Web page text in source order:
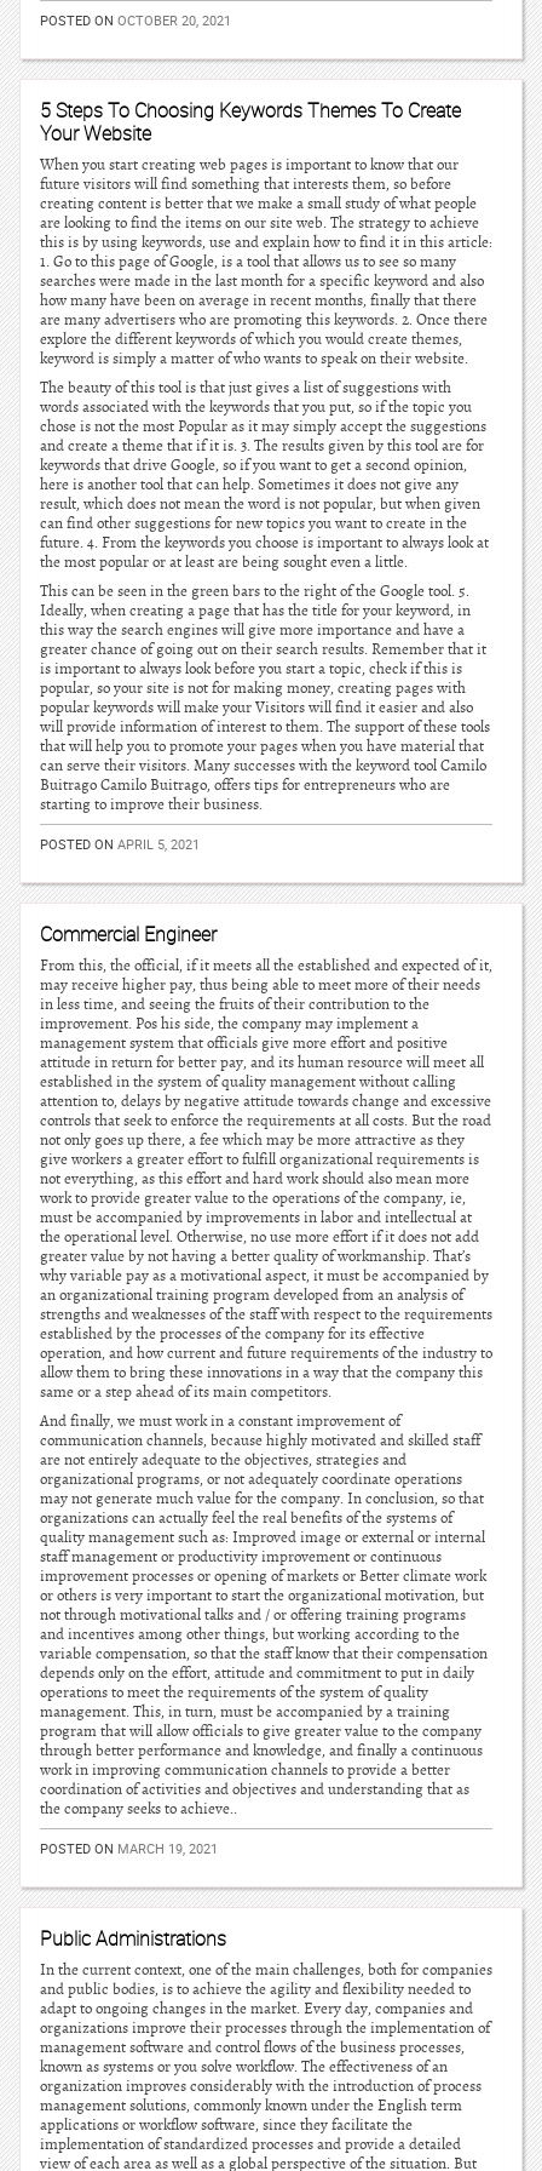
POSTED ON OCTOBER 20, 2021
5 Steps To Choosing Keywords Themes To Create
Your Website
When you start creating web pages is important to know that our
future visitors will find something that interests them, so before
creating content is better that we make a small study of what people
are looking to find the items on our site web. The strategy to achieve
this is by using keywords, use and explain how to find it in this article:
1. Go to this page of Google, is a tool that allows us to see so many
searches were made in the last month for a specific keyword and also
how many have been on average in recent months, finally that there
are many advertisers who are promoting this keywords. 2. Once there
explore the different keywords of which you would create themes,
keyword is simply a matter of who wants to speak on their website.
The beauty of this tool is that just gives a list of suggestions with
words associated with the keywords that you put, so if the topic you
chose is not the most Popular as it may simply accept the suggestions
and create a theme that if it is. 3. The results given by this tool are for
keywords that drive Google, so if you want to get a second opinion,
here is another tool that can help. Sometimes it does not give any
result, which does not mean the word is not popular, but when given
can find other suggestions for new topics you want to create in the
future. 4. From the keywords you choose is important to always look at
the most popular or at least are being sought even a little.
This can be seen in the green bars to the right of the Google tool. 5.
Ideally, when creating a page that has the title for your keyword, in
this way the search engines will give more importance and have a
greater chance of going out on their search results. Remember that it
is important to always look before you start a topic, check if this is
popular, so your site is not for making money, creating pages with
popular keywords will make your Visitors will find it easier and also
will provide information of interest to them. The support of these tools
that will help you to promote your pages when you have material that
can serve their visitors. Many successes with the keyword tool Camilo
Buitrago Camilo Buitrago, offers tips for entrepreneurs who are
starting to improve their business.
POSTED ON APRIL 5, 2021
Commercial Engineer
From this, the official, if it meets all the established and expected of it,
may receive higher pay, thus being able to meet more of their needs
in less time, and seeing the fruits of their contribution to the
improvement. Pos his side, the company may implement a
management system that officials give more effort and positive
attitude in return for better pay, and its human resource will meet all
established in the system of quality management without calling
attention to, delays by negative attitude towards change and excessive
controls that seek to enforce the requirements at all costs. But the road
not only goes up there, a fee which may be more attractive as they
give workers a greater effort to fulfill organizational requirements is
not everything, as this effort and hard work should also mean more
work to provide greater value to the operations of the company, ie,
must be accompanied by improvements in labor and intellectual at
the operational level. Otherwise, no use more effort if it does not add
greater value by not having a better quality of workmanship. That’s
why variable pay as a motivational aspect, it must be accompanied by
an organizational training program developed from an analysis of
strengths and weaknesses of the staff with respect to the requirements
established by the processes of the company for its effective
operation, and how current and future requirements of the industry to
allow them to bring these innovations in a way that the company this
same or a step ahead of its main competitors.
And finally, we must work in a constant improvement of
communication channels, because highly motivated and skilled staff
are not entirely adequate to the objectives, strategies and
organizational programs, or not adequately coordinate operations
may not generate much value for the company. In conclusion, so that
organizations can actually feel the real benefits of the systems of
quality management such as: Improved image or external or internal
staff management or productivity improvement or continuous
improvement processes or opening of markets or Better climate work
or others is very important to start the organizational motivation, but
not through motivational talks and / or offering training programs
and incentives among other things, but working according to the
variable compensation, so that the staff know that their compensation
depends only on the effort, attitude and commitment to put in daily
operations to meet the requirements of the system of quality
management. This, in turn, must be accompanied by a training
program that will allow officials to give greater value to the company
through better performance and knowledge, and finally a continuous
work in improving communication channels to provide a better
coordination of activities and objectives and understanding that as
the company seeks to achieve..
POSTED ON MARCH 19, 2021
Public Administrations
In the current context, one of the main challenges, both for companies
and public bodies, is to achieve the agility and flexibility needed to
adapt to ongoing changes in the market. Every day, companies and
organizations improve their processes through the implementation of
management software and control flows of the business processes,
known as systems or you solve workflow. The effectiveness of an
organization improves considerably with the introduction of process
management solutions, commonly known under the English term
applications or workflow software, since they facilitate the
implementation of standardized processes and provide a detailed
view of each area as well as a global perspective of the situation. But